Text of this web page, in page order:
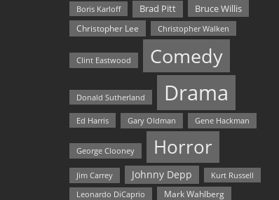
Boris Karloff
Brad Pitt Bruce Willis
Christopher Lee Christopher Walken
Clint Eastwood Comedy
Donald Sutherland Drama
Ed Harris Gary Oldman Gene Hackman
George Clooney Horror
Jim Carrey Johnny Depp Kurt Russell
Leonardo DiCaprio
Mark Wahlberg